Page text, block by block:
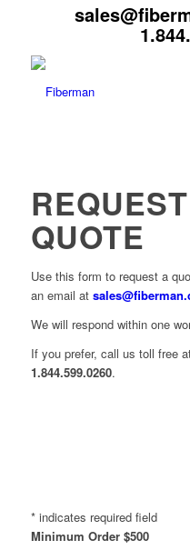
QUOTE
Use this form to request a
an email at
We will respond within one
If you prefer, call us toll free
1.844.599.0260.
* indicates required field
Minimum Order $500